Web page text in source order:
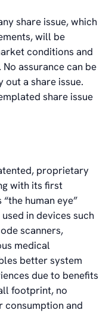
share issue, which
will be
conditions and
assurance can be
a share issue.
share issue
proprietary
with its first
human eye”
in devices such
scanners,
medical
better system
due to benefits
footprint, no
consumption and